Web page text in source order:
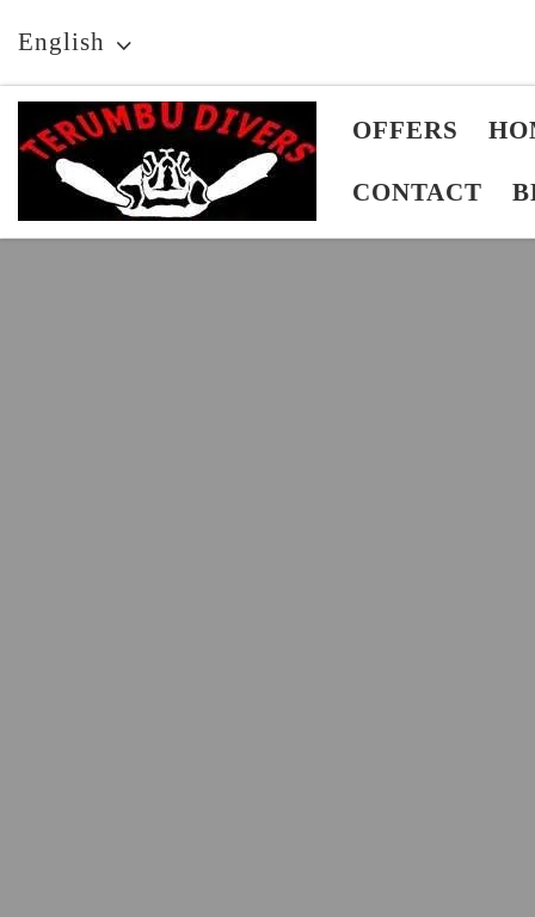
Skip to content
English
OFFERS
CONTACT